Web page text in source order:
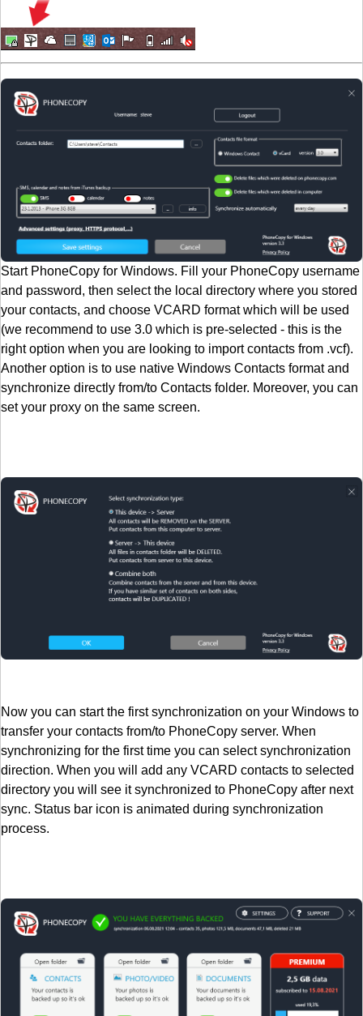
Start PhoneCopy for Windows. Fill your PhoneCopy username
and password, then select the local directory where you stored
your contacts, and choose VCARD format which will be used
(we recommend to use 3.0 which is pre-selected - this is the
right option when you are looking to import contacts from .vcf).
Another option is to use native Windows Contacts format and
synchronize directly from/to Contacts folder. Moreover, you can
set your proxy on the same screen.
Now you can start the first synchronization on your Windows to
transfer your contacts from/to PhoneCopy server. When
synchronizing for the first time you can select synchronization
direction. When you will add any VCARD contacts to selected
directory you will see it synchronized to PhoneCopy after next
sync. Status bar icon is animated during synchronization
process.